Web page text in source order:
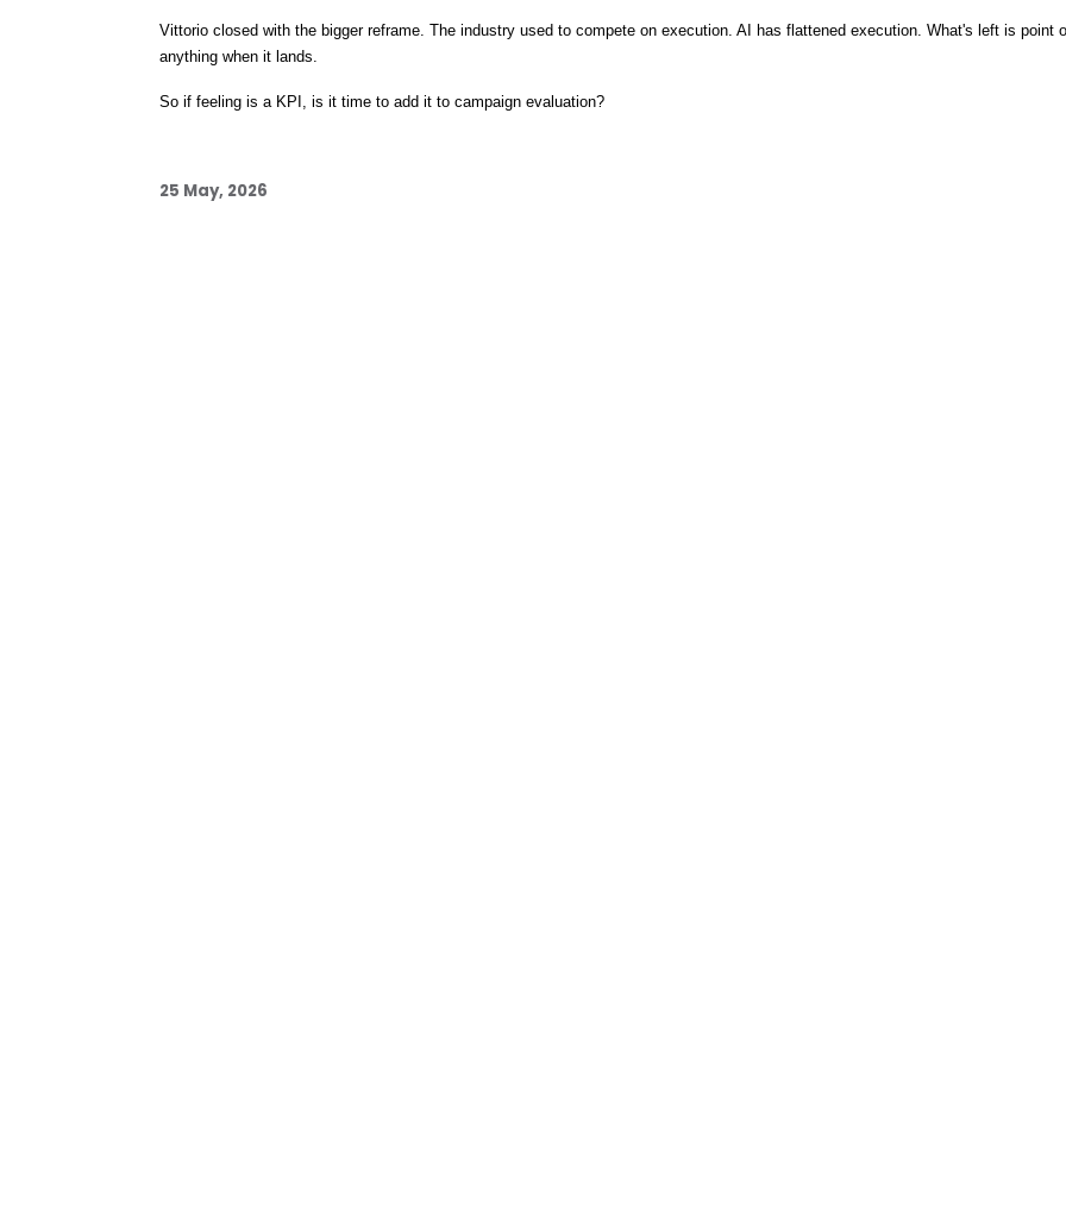
Vittorio closed with the bigger reframe. The industry used to compete on execution. AI has flattened execution. What's left is point
anything when it lands.
So if feeling is a KPI, is it time to add it to campaign evaluation?
25 May, 2026